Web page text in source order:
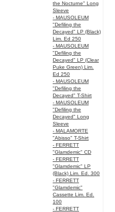
the Nocturne" Long
Sleeve
- MAUSOLEUM
"Defiling the
Decayed" LP (Black)
Lim. Ed 250
- MAUSOLEUM
"Defiling the
Decayed" LP (Clear
Puke Green) Lim.
Ed 250
- MAUSOLEUM
"Defiling the
Decayed" T-Shirt
- MAUSOLEUM
"Defiling the
Decayed" Long
Sleeve
- MALAMORTE
"Abisso" T-Shirt
- FERRETT
"Glamdemic" CD
- FERRETT
"Glamdemic" LP
(Black) Lim. Ed. 300
- FERRETT
"Glamdemic"
Cassette Lim. Ed.
100
- FERRETT